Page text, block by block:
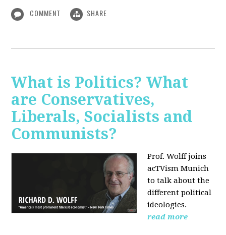
COMMENT SHARE
What is Politics? What
are Conservatives,
Liberals, Socialists and
Communists?
Prof. Wolff joins
acTVism Munich
to talk about the
different political
ideologies.
read more